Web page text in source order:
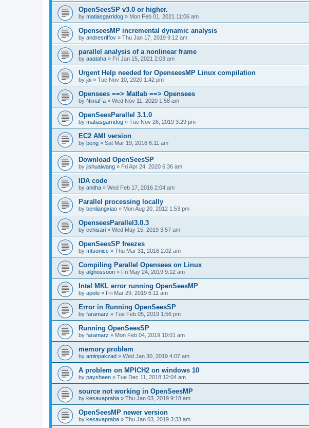
OpenSeesSP v3.0 or higher.
by matiasgarridog » Mon Feb 01, 2021 11:06 am
OpenseesMP incremental dynamic analysis
by andresriffov » Thu Jan 17, 2019 9:12 am
parallel analysis of a nonlinear frame
by aaataha » Fri Jan 15, 2021 2:03 am
Urgent Help needed for OpenseesMP Linux compilation
by jai » Tue Nov 10, 2020 1:42 pm
Opensees ==> Matlab ==> Opensees
by NimaFa » Wed Nov 11, 2020 1:58 am
OpenSeesParallel 3.1.0
by matiasgarridog » Tue Nov 26, 2019 3:29 pm
EC2 AMI version
by beng » Sat Mar 19, 2016 6:11 am
Download OpenSeesSP
by jishuaiwang » Fri Apr 24, 2020 6:36 am
IDA code
by anitha » Wed Feb 17, 2016 2:04 am
Parallel processing locally
by benliangxiao » Mon Aug 20, 2012 1:53 pm
OpenseesParallel3.0.3
by cchisari » Wed May 15, 2019 3:57 am
OpenSeesSP freezes
by mtsonicc » Thu Mar 31, 2016 2:02 am
Compiling Parallel Opensees on Linux
by alghossoon » Fri May 24, 2019 9:12 am
Intel MKL error running OpenSeesMP
by apolo » Fri Mar 29, 2019 6:11 am
Error in Running OpenSeesSP
by faramarz » Tue Feb 05, 2019 1:56 pm
Running OpenSeesSP
by faramarz » Mon Feb 04, 2019 10:01 am
memory problem
by aminpakzad » Wed Jan 30, 2019 4:07 am
A problem on MPICH2 on windows 10
by paysheen » Tue Dec 11, 2018 12:04 am
source not working in OpenSeesMP
by kesavapraba » Thu Jan 03, 2019 9:18 am
OpenSeesMP newer version
by kesavapraba » Thu Jan 03, 2019 3:33 am